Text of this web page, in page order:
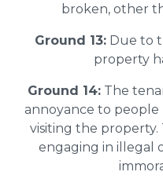
broken, other
Ground 13: Due to
property
Ground 14: The
annoyance to
visiting the property.
engaging in illegal